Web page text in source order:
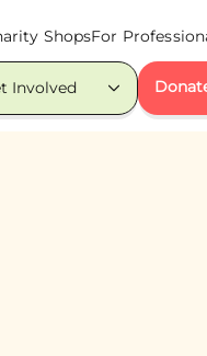
ShopsFor
Involved